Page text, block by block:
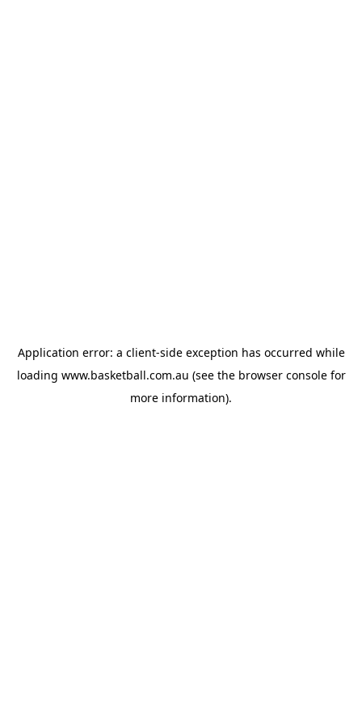
Application error: a client-side exception has occurred while
loading www.basketball.com.au (see the browser consolefor
more information).